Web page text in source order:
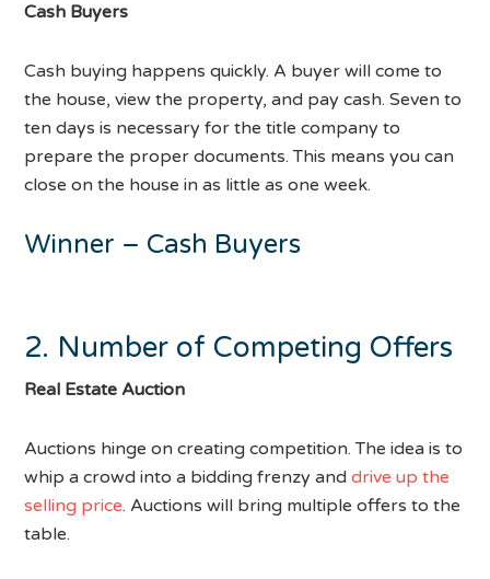
Cash Buyers
Cash buying happens quickly. A buyer will come to
the house, view the property, and pay cash. Seven to
ten days is necessary for the title company to
prepare the proper documents. This means you can
close on the house in as little as one week.
Winner – Cash Buyers
2. Number of Competing Offers
Real Estate Auction
Auctions hinge on creating competition. The idea is to
whip a crowd into a bidding frenzy anddrive up the
selling price. Auctions will bring multiple offers to the
table.